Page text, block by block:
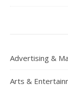
Advertising &
Arts &